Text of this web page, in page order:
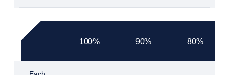
100% 90% 80%